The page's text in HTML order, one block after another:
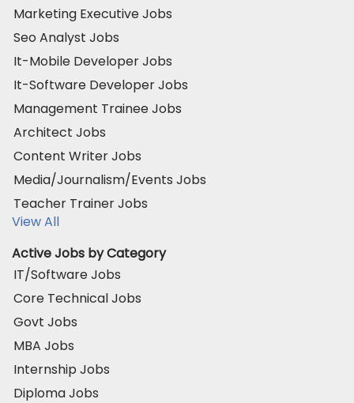
Marketing Executive Jobs
Seo Analyst Jobs
It-Mobile Developer Jobs
It-Software Developer Jobs
Management Trainee Jobs
Architect Jobs
Content Writer Jobs
Media/Journalism/Events Jobs
Teacher Trainer Jobs
View All
Active Jobs by Category
IT/Software Jobs
Core Technical Jobs
Govt Jobs
MBA Jobs
Internship Jobs
Diploma Jobs